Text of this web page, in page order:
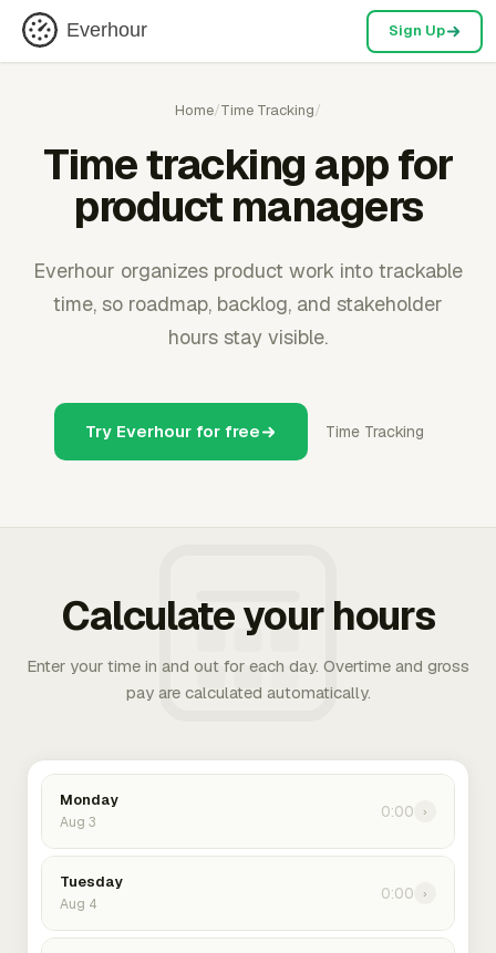
Everhour Sign Up
Home/Time Tracking/
Time tracking app for
product managers
Everhour organizes product work into trackable
time, so roadmap, backlog, and stakeholder
hours stay visible.
Try Everhour for free Time Tracking
Calculate your hours
Enter your time in and out for each day. Overtime and gross
pay are calculated automatically.
Monday
Aug 3
0:00 ›
Tuesday
Aug 4
0:00 ›